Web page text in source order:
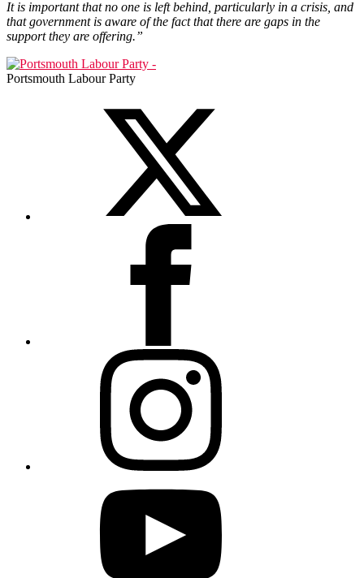
It is important that no one is left behind, particularly in a crisis, and
that government is aware of the fact that there are gaps in the
support they are offering.”
Portsmouth Labour Party